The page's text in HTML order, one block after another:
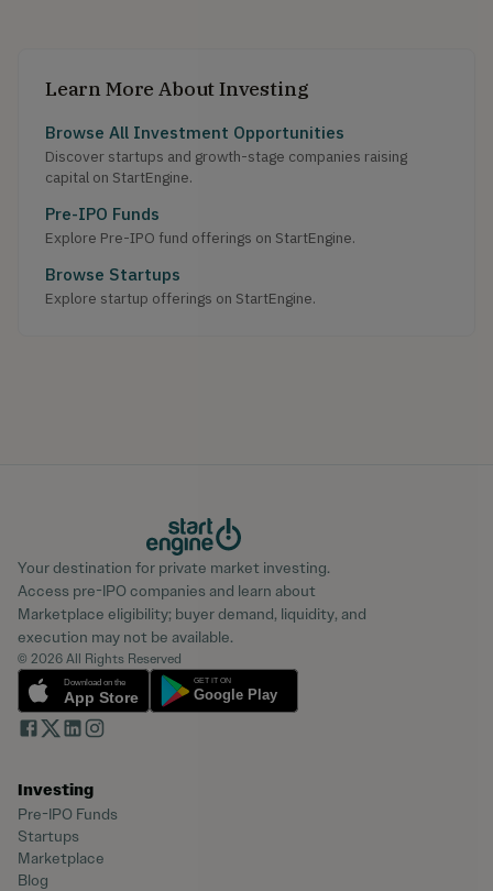
Learn More About Investing
Browse All Investment Opportunities
Discover startups and growth-stage companies raising
capital on StartEngine.
Pre-IPO Funds
Explore Pre-IPO fund offerings on StartEngine.
Browse Startups
Explore startup offerings on StartEngine.
Your destination for private market investing.
Access pre-IPO companies and learn about
Marketplace eligibility; buyer demand, liquidity, and
execution may not be available.
© 2026 All Rights Reserved
Investing
Pre-IPO Funds
Startups
Marketplace
Blog